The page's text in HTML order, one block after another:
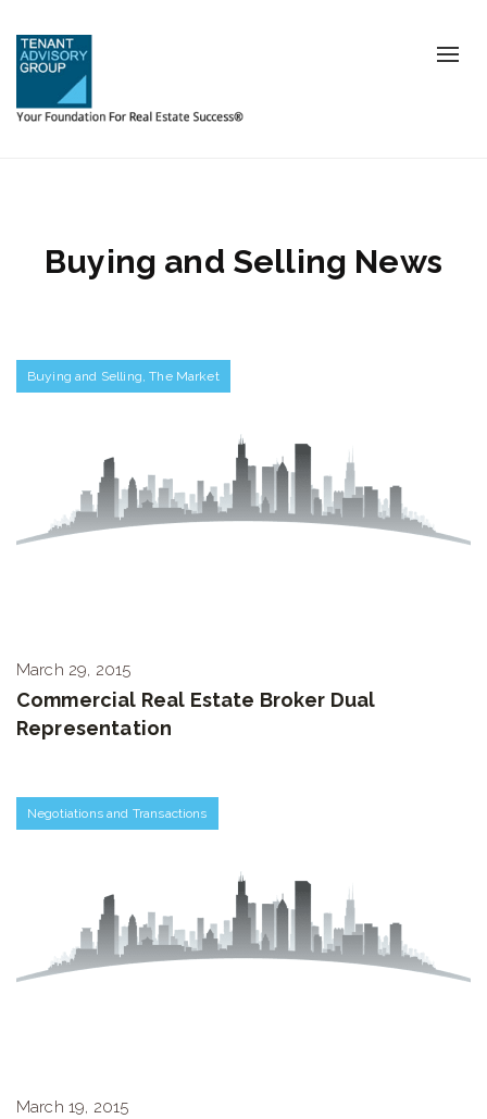
Buying and Selling News
Buying and Selling,The Market
March 29, 2015
Commercial Real Estate Broker Dual
Representation
Negotiations and Transactions
March 19, 2015